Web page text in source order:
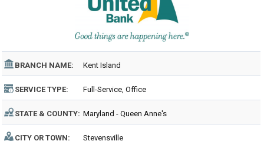
BRANCH NAME: Kent Island
SERVICE TYPE: Full-Service, Office
STATE & COUNTY: Maryland - Queen Anne's
CITY OR TOWN: Stevensville